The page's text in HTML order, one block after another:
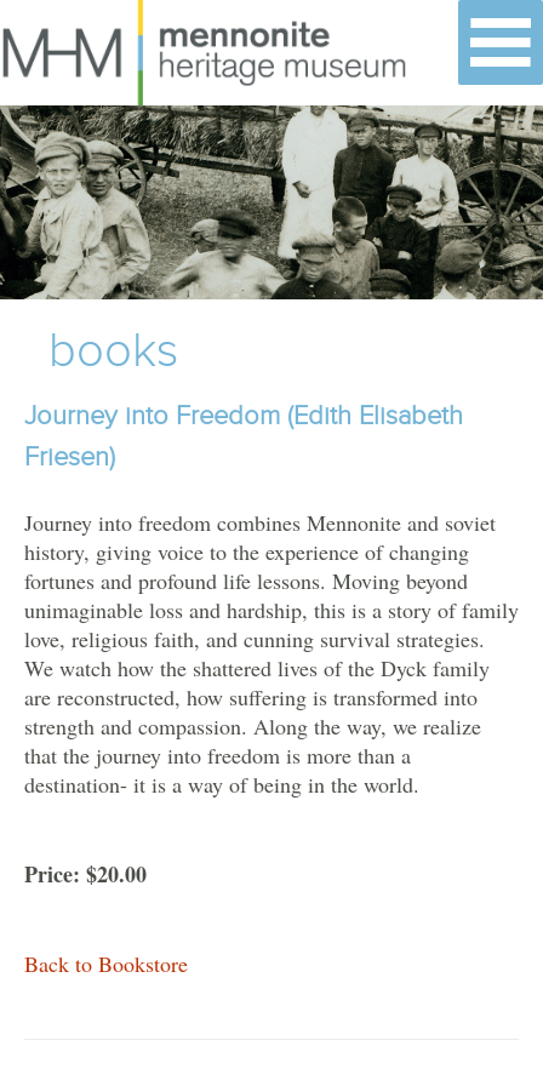
content
books
Journey into Freedom (Edith Elisabeth
Friesen)
Journey into freedom combines Mennonite and soviet
history, giving voice to the experience of changing
fortunes and profound life lessons. Moving beyond
unimaginable loss and hardship, this is a story of family
love, religious faith, and cunning survival strategies.
We watch how the shattered lives of the Dyck family
are reconstructed, how suffering is transformed into
strength and compassion. Along the way, we realize
that the journey into freedom is more than a
destination- it is a way of being in the world.
Price: $20.00
Back to Bookstore